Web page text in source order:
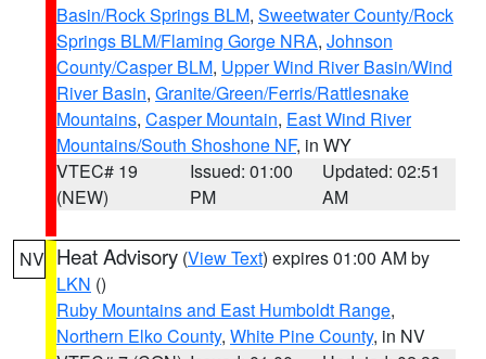
Basin/Rock Springs BLM, Sweetwater County/Rock
Springs BLM/Flaming Gorge NRA, Johnson
County/Casper BLM, Upper Wind River Basin/Wind
River Basin, Granite/Green/Ferris/Rattlesnake
Mountains, Casper Mountain, East Wind River
Mountains/South Shoshone NF, in WY
VTEC# 19
(NEW)
Issued: 01:00
PM
Updated: 02:51
AM
NV Heat Advisory (View Text) expires 01:00 AM by
LKN ()
Ruby Mountains and East Humboldt Range,
Northern Elko County, White Pine County, in NV